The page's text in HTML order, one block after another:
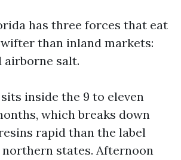
has three forces that eat
than inland markets:
airborne salt.
inside the 9 to eleven
which breaks down
rapid than the label
northern states. Afternoon